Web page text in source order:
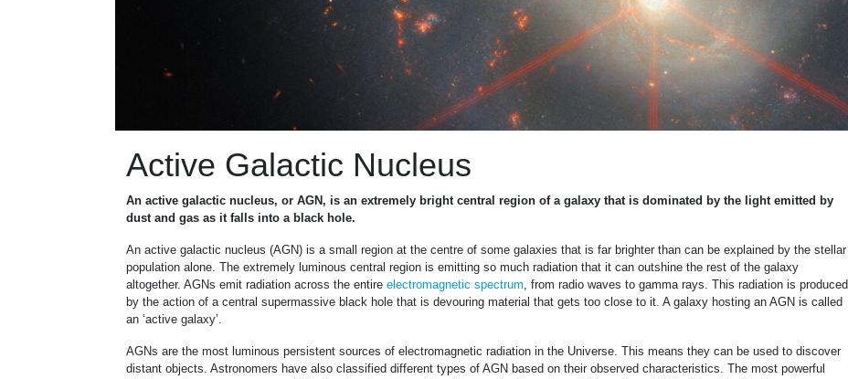
Active Galactic Nucleus
An active galactic nucleus, or AGN, is an extremely bright central region of a galaxy that is dominated by the light emitted by
dust and gas as it falls into a black hole.
An active galactic nucleus (AGN) is a small region at the centre of some galaxies that is far brighter than can be explained by the stellar
population alone. The extremely luminous central region is emitting so much radiation that it can outshine the rest of the galaxy
altogether. AGNs emit radiation across the entire electromagnetic spectrum , from radio waves to gamma rays. This radiation is produced
by the action of a central supermassive black hole that is devouring material that gets too close to it. A galaxy hosting an AGN is called
an ‘active galaxy’.
AGNs are the most luminous persistent sources of electromagnetic radiation in the Universe. This means they can be used to discover
distant objects. Astronomers have also classified different types of AGN based on their observed characteristics. The most powerful